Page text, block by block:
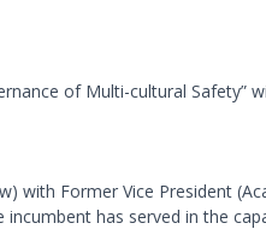
of Multi-cultural Safety”
with Former Vice President
has served in the